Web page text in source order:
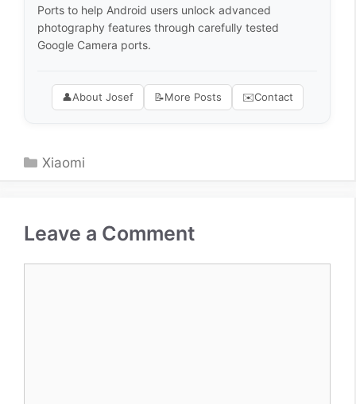
Ports to help Android users unlock advanced
photography features through carefully tested
Google Camera ports.
👤About Josef 📝More Posts ✉️Contact
Categories
Xiaomi
Leave a Comment